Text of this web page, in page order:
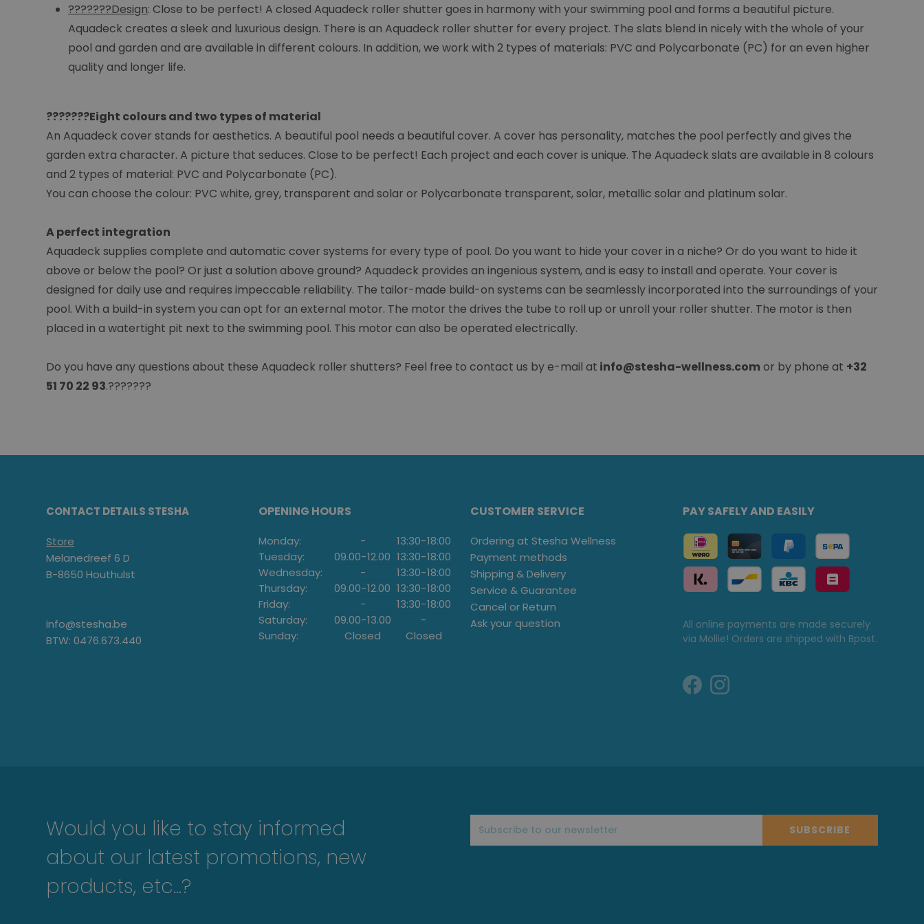
???????Design: Close to be perfect! A closed Aquadeck roller shutter goes in harmony with your swimming pool and forms a beautiful picture.
Aquadeck creates a sleek and luxurious design. There is an Aquadeck roller shutter for every project. The slats blend in nicely with the whole of your
pool and garden and are available in different colours. In addition, we work with 2 types of materials: PVC and Polycarbonate (PC) for an even higher
quality and longer life.
???????Eight colours and two types of material
An Aquadeck cover stands for aesthetics. A beautiful pool needs a beautiful cover. A cover has personality, matches the pool perfectly and gives the
garden extra character. A picture that seduces. Close to be perfect! Each project and each cover is unique. The Aquadeck slats are available in 8 colours
and 2 types of material: PVC and Polycarbonate (PC).
You can choose the colour: PVC white, grey, transparent and solar or Polycarbonate transparent, solar, metallic solar and platinum solar.
A perfect integration
Aquadeck supplies complete and automatic cover systems for every type of pool. Do you want to hide your cover in a niche? Or do you want to hide it
above or below the pool? Or just a solution above ground? Aquadeck provides an ingenious system, and is easy to install and operate. Your cover is
designed for daily use and requires impeccable reliability. The tailor-made build-on systems can be seamlessly incorporated into the surroundings of your
pool. With a build-in system you can opt for an external motor. The motor the drives the tube to roll up or unroll your roller shutter. The motor is then
placed in a watertight pit next to the swimming pool. This motor can also be operated electrically.
Do you have any questions about these Aquadeck roller shutters? Feel free to contact us by e-mail at info@stesha-wellness.com or by phone at +32
51 70 22 93.???????
CONTACT DETAILS STESHA
Store
Melanedreef 6 D
B-8650 Houthulst
info@stesha.be
BTW: 0476.673.440
OPENING HOURS
Monday: - 13:30-18:00
Tuesday:
09.00-12.00 13:30-18:00
Wednesday:
- 13:30-18:00
Thursday:
09.00-12.00 13:30-18:00
Friday:
- 13:30-18:00
Saturday:
09.00-13.00
-
Sunday:
Closed Closed
CUSTOMER SERVICE
Ordering at Stesha Wellness
Payment methods
Shipping & Delivery
Service & Guarantee
Cancel or Return
Ask your question
PAY SAFELY AND EASILY
All online payments are made securely
via Mollie! Orders are shipped with Bpost.
Would you like to stay informed
about our latest promotions, new
products, etc...?
SUBSCRIBE